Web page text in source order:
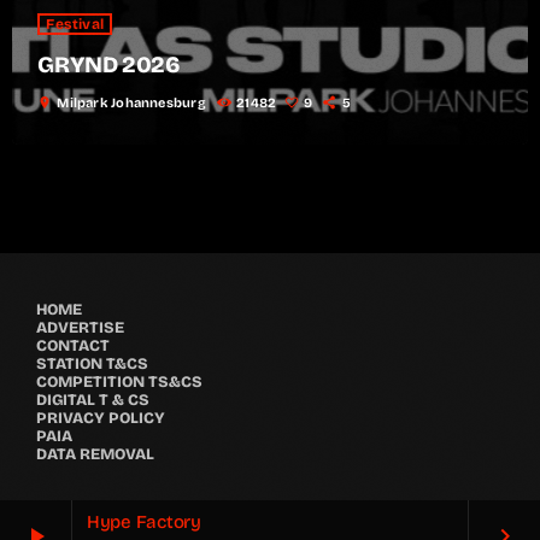
Hype Factory
Festival
GRYND 2026
location_on Milpark Johannesburg 21482 9 5
HOME
ADVERTISE
CONTACT
STATION T&CS
COMPETITION TS&CS
DIGITAL T & CS
PRIVACY POLICY
PAIA
DATA REMOVAL